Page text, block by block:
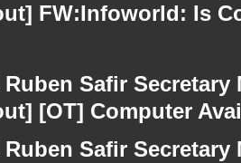
FW:Infoworld: Is
Ruben Safir
[OT] Computer
Ruben Safir